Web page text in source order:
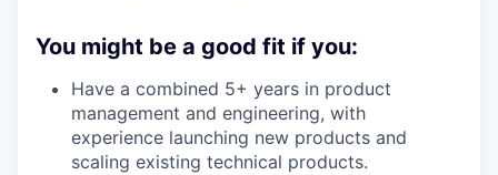
You might be a good fit if you:
Have a combined 5+ years in product
management and engineering, with
experience launching new products and
scaling existing technical products.